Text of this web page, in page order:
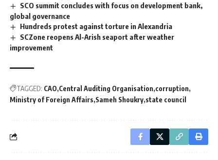
SCO summit concludes with focus on development bank,
global governance
Hundreds protest against torture in Alexandria
SCZone reopens Al-Arish seaport after weather
improvement
TAGGED: CAO Central Auditing Organisation corruption
Ministry of Foreign Affairs Sameh Shoukry state council